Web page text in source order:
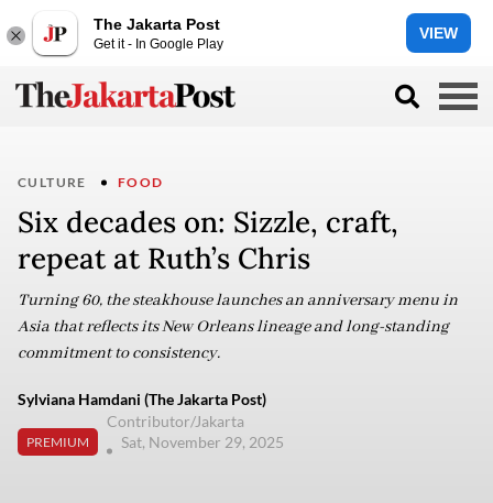
The Jakarta Post
Get it - In Google Play
VIEW
CULTURE FOOD
Six decades on: Sizzle, craft,
repeat at Ruth’s Chris
Turning 60, the steakhouse launches an anniversary menu in
Asia that reflects its New Orleans lineage and long-standing
commitment to consistency.
Sylviana Hamdani (The Jakarta Post)
PREMIUM
Contributor/Jakarta
Sat, November 29, 2025